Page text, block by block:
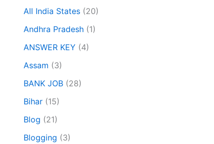
All India States (20)
Andhra Pradesh (1)
ANSWER KEY (4)
Assam (3)
BANK JOB (28)
Bihar (15)
Blog (21)
Blogging (3)